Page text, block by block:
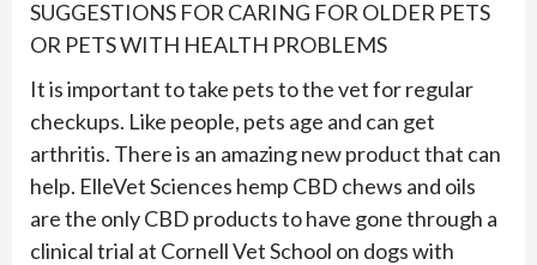
SUGGESTIONS FOR CARING FOR OLDER PETS
OR PETS WITH HEALTH PROBLEMS
It is important to take pets to the vet for regular
checkups. Like people, pets age and can get
arthritis. There is an amazing new product that can
help. ElleVet Sciences hemp CBD chews and oils
are the only CBD products to have gone through a
clinical trial at Cornell Vet School on dogs with